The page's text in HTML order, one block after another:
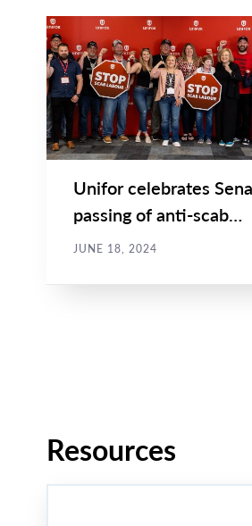
NEWS
TYPE
NEWS RELEASE
Main
Image
Unifor celebrates
passing of anti-scab
legislation
JUNE 18, 2024
Resources